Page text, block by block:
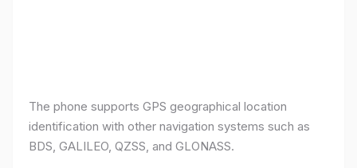
The phone supports GPS geographical location
identification with other navigation systems such as
BDS, GALILEO, QZSS, and GLONASS.